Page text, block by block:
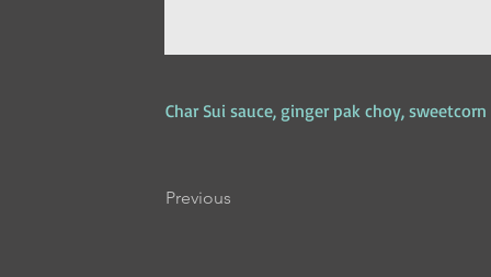
Char Sui sauce, ginger pak choy,
Previous